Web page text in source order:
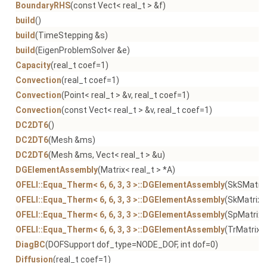
BoundaryRHS(const Vect< real_t > &f)
build()
build(TimeStepping &s)
build(EigenProblemSolver &e)
Capacity(real_t coef=1)
Convection(real_t coef=1)
Convection(Point< real_t > &v, real_t coef=1)
Convection(const Vect< real_t > &v, real_t coef=1)
DC2DT6()
DC2DT6(Mesh &ms)
DC2DT6(Mesh &ms, Vect< real_t > &u)
DGElementAssembly(Matrix< real_t > *A)
OFELI::Equa_Therm< 6, 6, 3, 3 >::DGElementAssembly
OFELI::Equa_Therm< 6, 6, 3, 3 >::DGElementAssembly
OFELI::Equa_Therm< 6, 6, 3, 3 >::DGElementAssembly
OFELI::Equa_Therm< 6, 6, 3, 3 >::DGElementAssembly(TrMatrix<
DiagBC(DOFSupport dof_type=NODE_DOF, int dof=0)
Diffusion(real_t coef=1)